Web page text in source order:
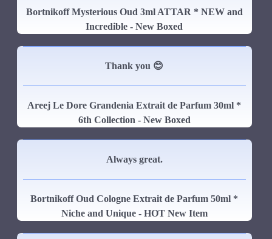
Bortnikoff Mysterious Oud 3ml ATTAR * NEW and
Incredible - New Boxed
Thank you 😊
Areej Le Dore Grandenia Extrait de Parfum 30ml *
6th Collection - New Boxed
Always great.
Bortnikoff Oud Cologne Extrait de Parfum 50ml *
Niche and Unique - HOT New Item